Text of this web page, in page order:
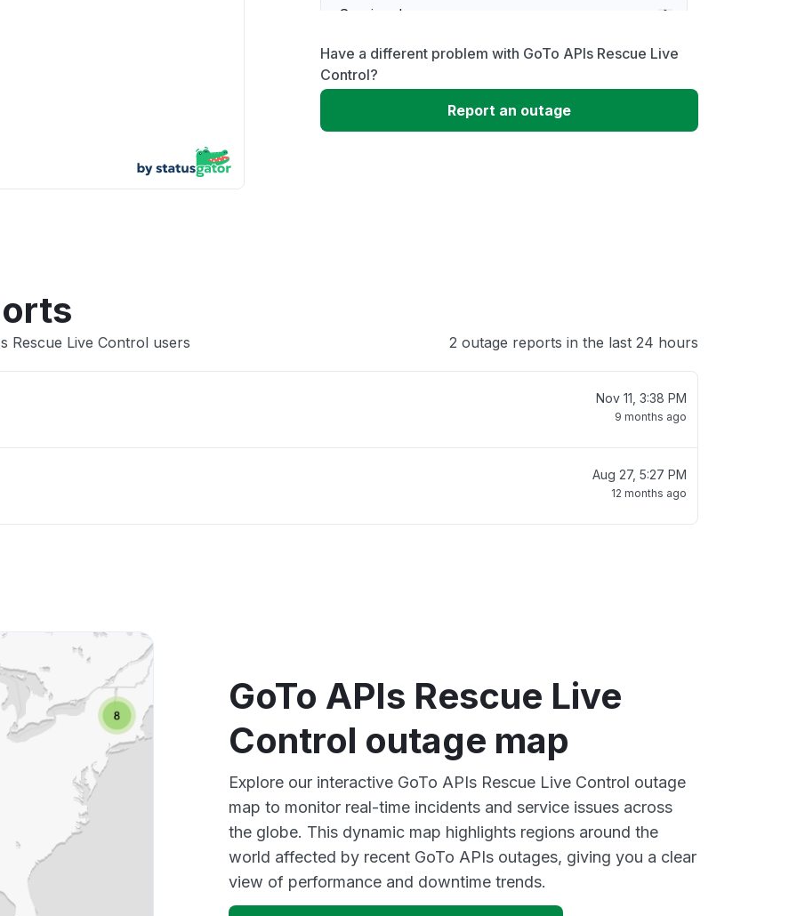
Service down
Slow performance
Unable to download
Have a different problem with GoTo APIs Rescue Live
Control?
Report an outage
Rescue Live Control users 2 outage reports in the last 24 hours
Nov 11, 3:38 PM
9 months ago
Aug 27, 5:27 PM
12 months ago
GoTo APIs Rescue Live
Control outage map
Explore our interactive GoTo APIs Rescue Live Control outage
map to monitor real-time incidents and service issues across
the globe. This dynamic map highlights regions around the
world affected by recent GoTo APIs outages, giving you a clear
view of performance and downtime trends.